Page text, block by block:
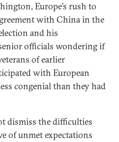
Europe’s rush to
with China in the
and his
officials wondering if
of earlier
with European
congenial than they had
dismiss the difficulties
of unmet expectations